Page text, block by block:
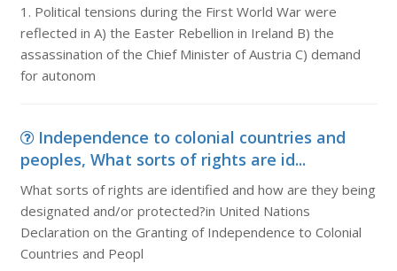
1. Political tensions during the First World War were
reflected in A) the Easter Rebellion in Ireland B) the
assassination of the Chief Minister of Austria C) demand
for autonom
Independence to colonial countries and
peoples, What sorts of rights are id...
What sorts of rights are identified and how are they being
designated and/or protected?in United Nations
Declaration on the Granting of Independence to Colonial
Countries and Peopl